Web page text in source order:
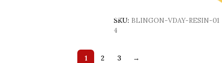
SKU: BLINGON-VDAY-RESIN-01
4
1 2 3 →